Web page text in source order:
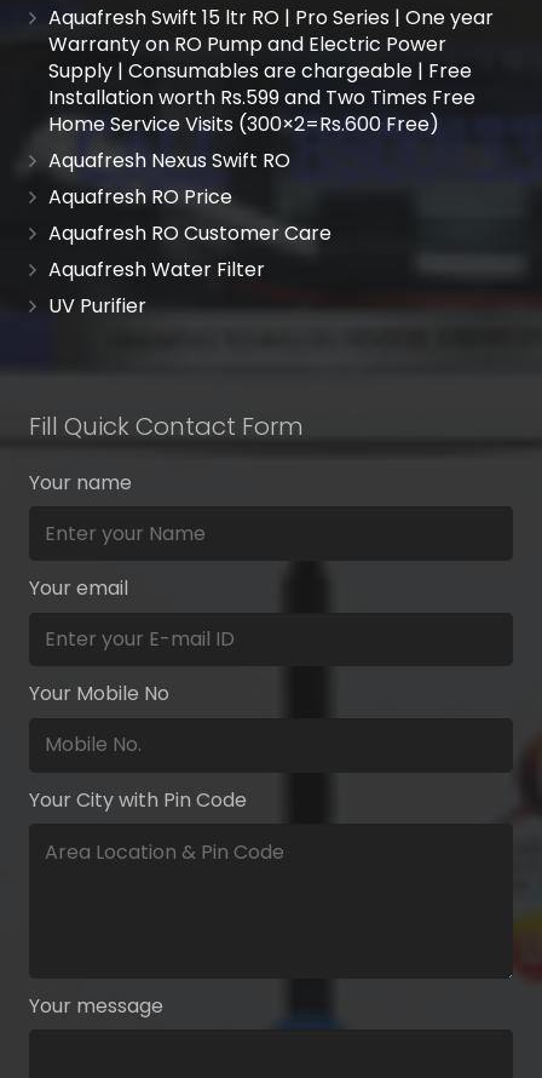
Aquafresh Swift 15 ltr RO | Pro Series | One year
Warranty on RO Pump and Electric Power
Supply | Consumables are chargeable | Free
Installation worth Rs.599 and Two Times Free
Home Service Visits (300×2=Rs.600 Free)
Aquafresh Nexus Swift RO
Aquafresh RO Price
Aquafresh RO Customer Care
Aquafresh Water Filter
UV Purifier
Fill Quick Contact Form
Your name
Your email
Your Mobile No
Your City with Pin Code
Your message